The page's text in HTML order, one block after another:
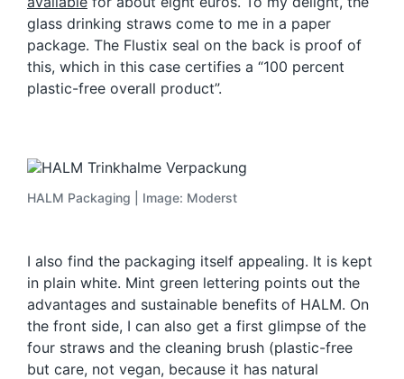
glass drinking straws come to me in a paper
package. The Flustix seal on the back is proof of
this, which in this case certifies a “100 percent
plastic-free overall product”.
HALM Packaging | Image: Moderst
I also find the packaging itself appealing. It is kept
in plain white. Mint green lettering points out the
advantages and sustainable benefits of HALM. On
the front side, I can also get a first glimpse of the
four straws and the cleaning brush (plastic-free
but care, not vegan, because it has natural